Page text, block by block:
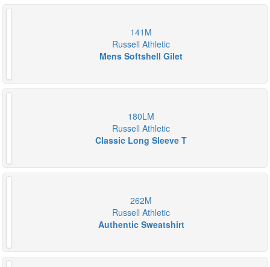
141M
Russell Athletic
Mens Softshell Gilet
180LM
Russell Athletic
Classic Long Sleeve T
262M
Russell Athletic
Authentic Sweatshirt